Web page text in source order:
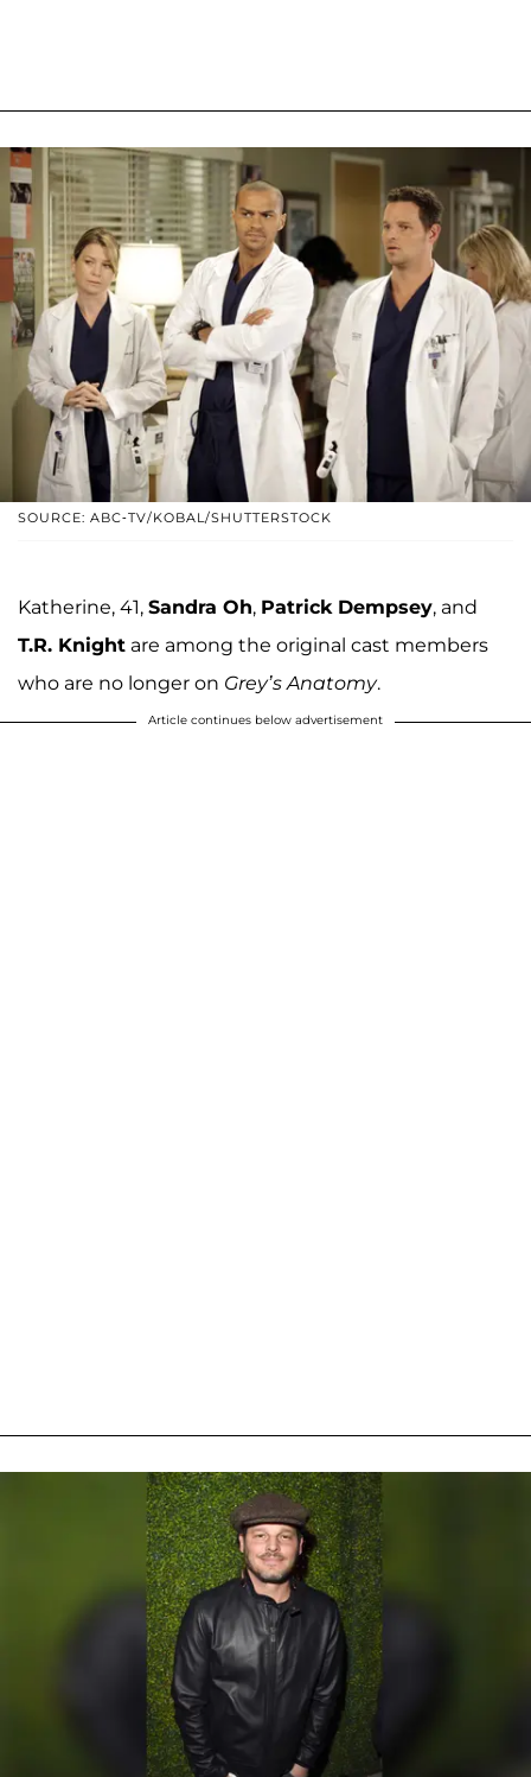
SOURCE: ABC-TV/KOBAL/SHUTTERSTOCK
Katherine, 41, Sandra Oh, Patrick Dempsey, and
T.R. Knight are among the original cast members
who are no longer on Grey’s Anatomy.
Article continues below advertisement